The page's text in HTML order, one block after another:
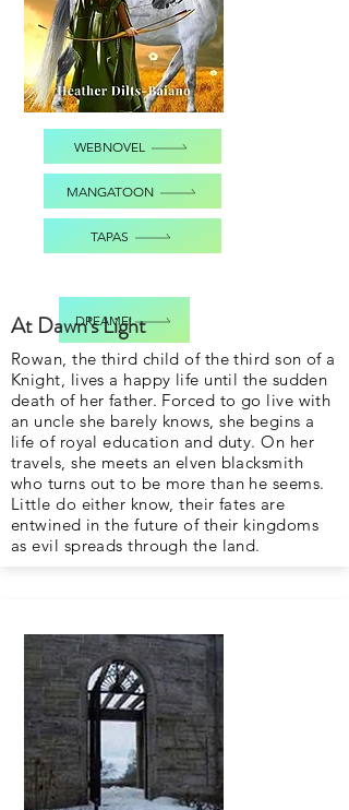
WEBNOVEL
MANGATOON
TAPAS
DREAME
At Dawn's Light
Rowan, the third child of the third son of a
Knight, lives a happy life until the sudden
death of her father. Forced to go live with
an uncle she barely knows, she begins a
life of royal education and duty. On her
travels, she meets an elven blacksmith
who turns out to be more than he seems.
Little do either know, their fates are
entwined in the future of their kingdoms
as evil spreads through the land.